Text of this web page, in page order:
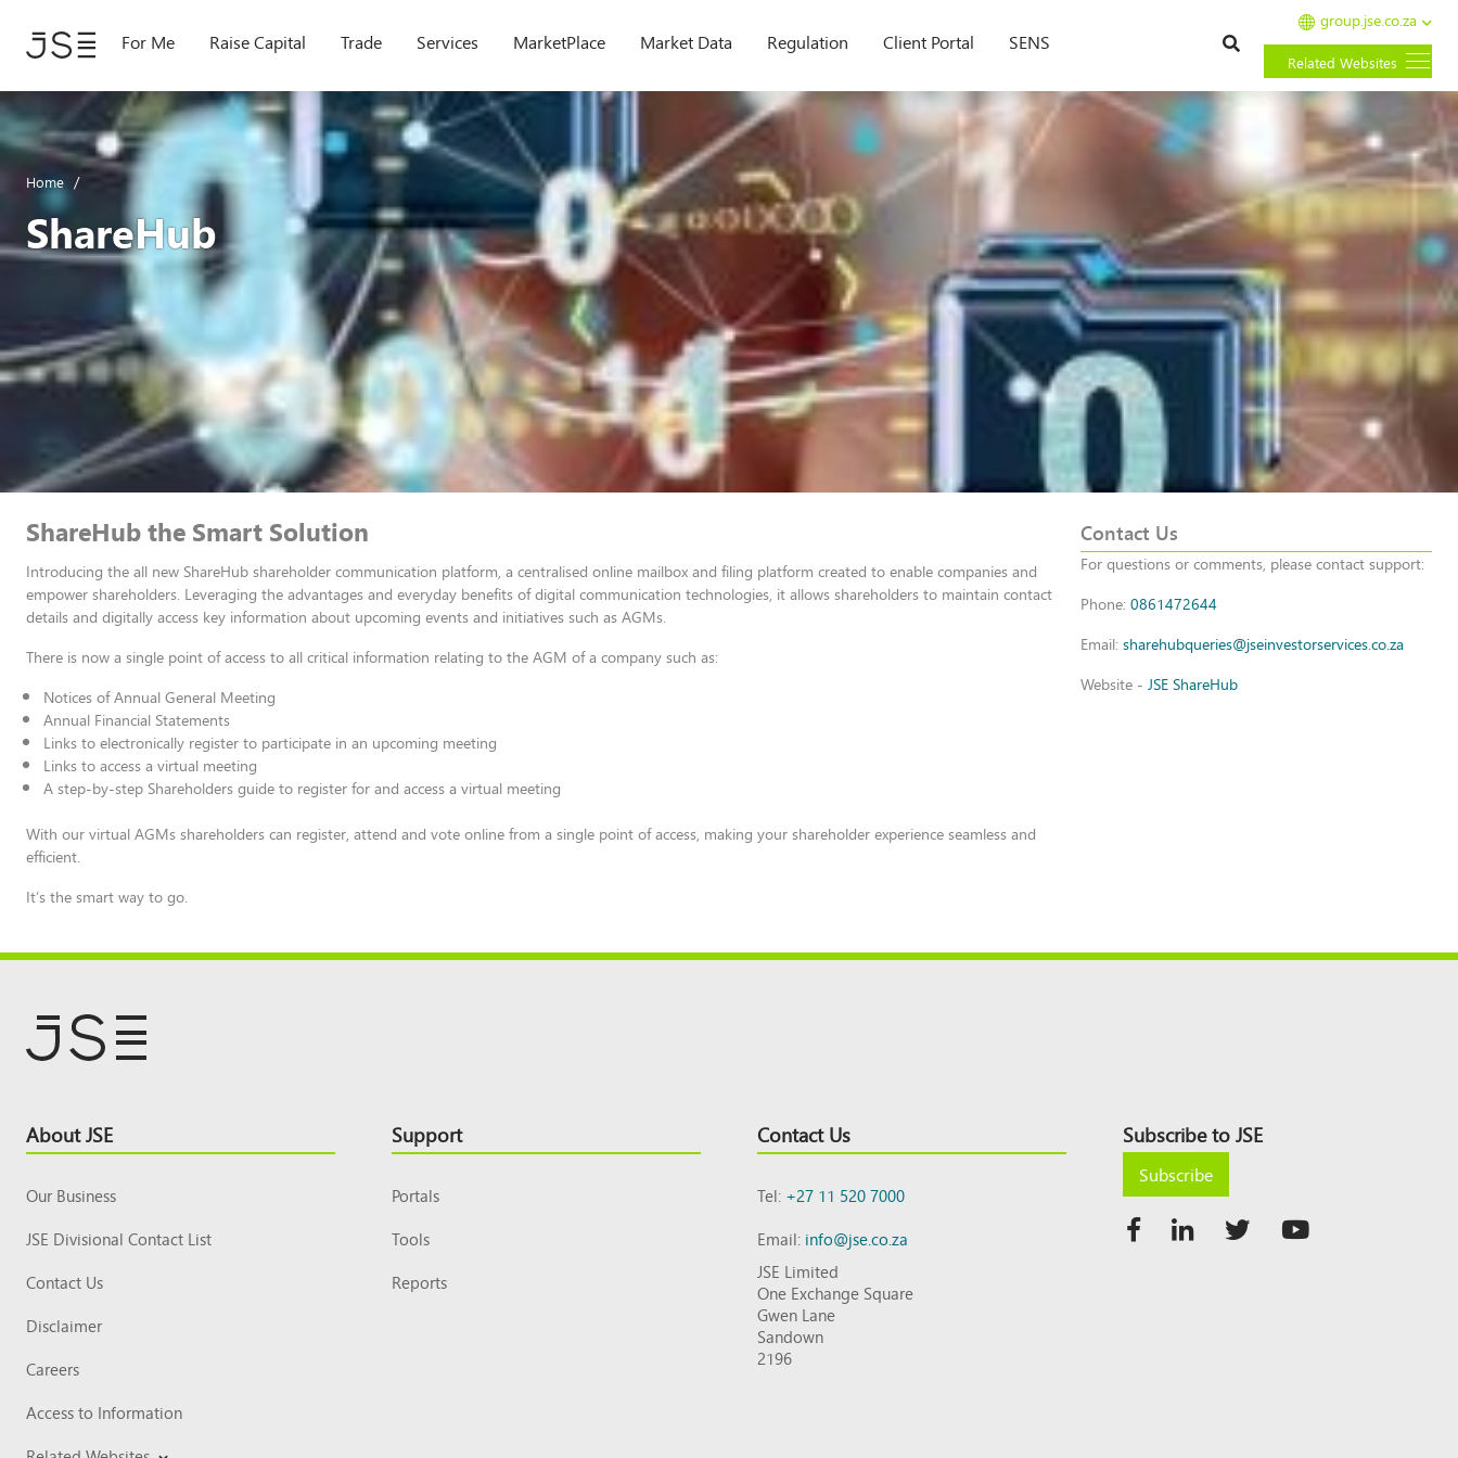
main
For Me Raise Capital Trade Services MarketPlace Market Data Regulation Client Portal SENS
group.jse.co.za
Related Websites
Home
ShareHub
ShareHub the Smart Solution
Introducing the all new ShareHub shareholder communication platform, a centralised online mailbox and filing platform created to enable companies and
empower shareholders. Leveraging the advantages and everyday benefits of digital communication technologies, it allows shareholders to maintain contact
details and digitally access key information about upcoming events and initiatives such as AGMs.
There is now a single point of access to all critical information relating to the AGM of a company such as:
Notices of Annual General Meeting
Annual Financial Statements
Links to electronically register to participate in an upcoming meeting
Links to access a virtual meeting
A step-by-step Shareholders guide to register for and access a virtual meeting
With our virtual AGMs shareholders can register, attend and vote online from a single point of access, making your shareholder experience seamless and
efficient.
It’s the smart way to go.
Contact Us
For questions or comments, please contact support:
Phone: 0861472644
Email: sharehubqueries@jseinvestorservices.co.za
Website - JSE ShareHub
Footer
Top
About JSE
Our Business
JSE Divisional Contact List
Contact Us
Disclaimer
Careers
Access to Information
Support
Portals
Tools
Reports
Contact Us
Tel:+27 11 520 7000
Email:info@jse.co.za
JSE Limited
One Exchange Square
Gwen Lane
Sandown
2196
Subscribe to JSE
Subscribe